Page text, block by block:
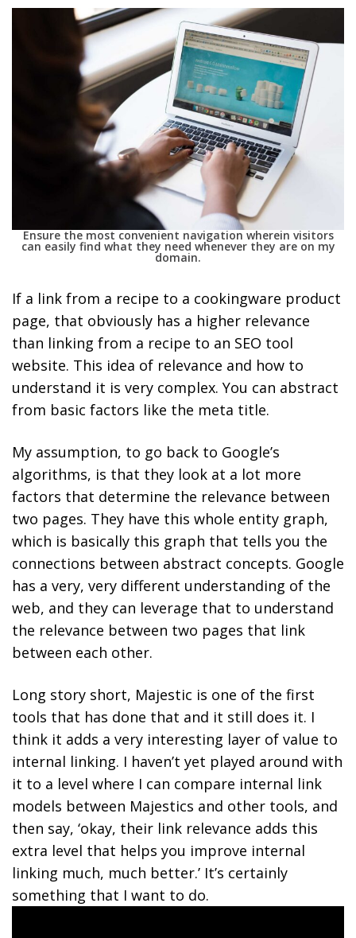
Ensure the most convenient navigation wherein visitors
can easily find what they need whenever they are on my
domain.
If a link from a recipe to a cookingware product
page, that obviously has a higher relevance
than linking from a recipe to an SEO tool
website. This idea of relevance and how to
understand it is very complex. You can abstract
from basic factors like the meta title.
My assumption, to go back to Google’s
algorithms, is that they look at a lot more
factors that determine the relevance between
two pages. They have this whole entity graph,
which is basically this graph that tells you the
connections between abstract concepts. Google
has a very, very different understanding of the
web, and they can leverage that to understand
the relevance between two pages that link
between each other.
Long story short, Majestic is one of the first
tools that has done that and it still does it. I
think it adds a very interesting layer of value to
internal linking. I haven’t yet played around with
it to a level where I can compare internal link
models between Majestics and other tools, and
then say, ‘okay, their link relevance adds this
extra level that helps you improve internal
linking much, much better.’ It’s certainly
something that I want to do.